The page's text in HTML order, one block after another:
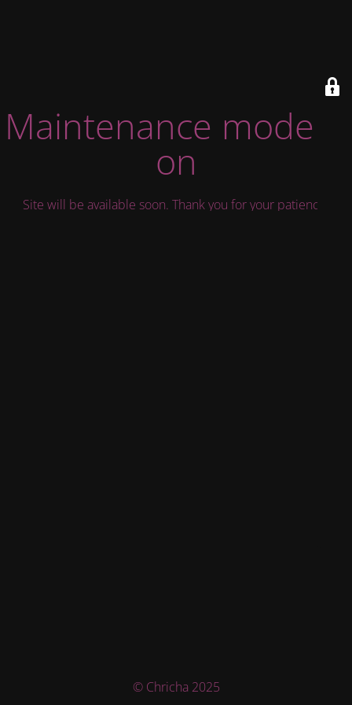
Maintenance mode is
on
Site will be available soon. Thank you for your patience!
© Chricha 2025